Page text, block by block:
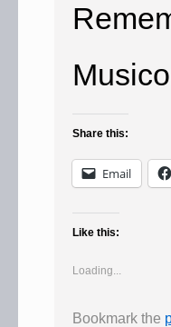
Share this:
Email
Like this:
Loading...
Bookmark the